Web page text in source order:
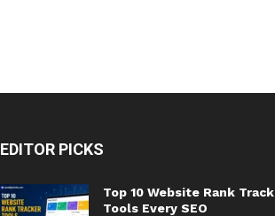
EDITOR PICKS
Top 10 Website Rank
Tools Every SEO